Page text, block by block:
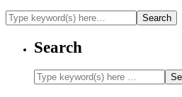
Search